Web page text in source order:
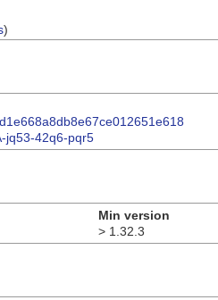
)
jq53-42q6-pqr5
Min version
> 1.32.3